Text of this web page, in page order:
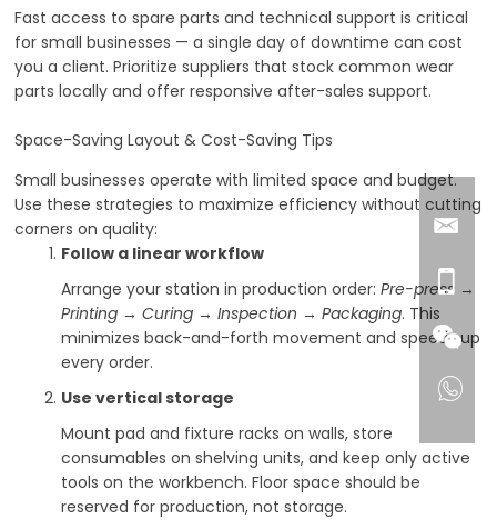
Fast access to spare parts and technical support is critical
for small businesses — a single day of downtime can cost
you a client. Prioritize suppliers that stock common wear
parts locally and offer responsive after-sales support.
Space-Saving Layout & Cost-Saving Tips
Small businesses operate with limited space and budget.
Use these strategies to maximize efficiency without cutting
corners on quality:
Follow a linear workflow
Arrange your station in production order:Pre-press →
Printing → Curing → Inspection → Packaging. This
minimizes back-and-forth movement and speeds up
every order.
Use vertical storage
Mount pad and fixture racks on walls, store
consumables on shelving units, and keep only active
tools on the workbench. Floor space should be
reserved for production, not storage.